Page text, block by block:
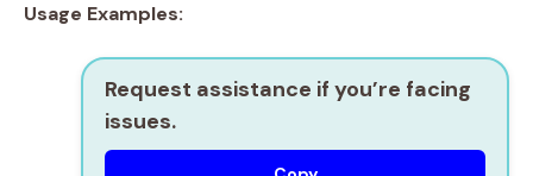
Usage Examples:
Request assistance if you’re facing
issues.